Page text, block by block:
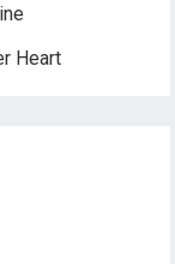
Heart